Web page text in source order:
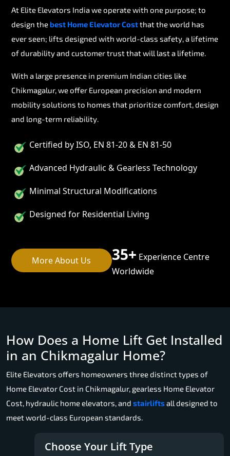
At Elite Elevators India we operate with one purpose; to
design thebest Home Elevator Costthat the world has
ever seen; lifts designed with world-class safety, a lifetime
of durability and customer trust that will last a lifetime.
With a large presence in premium Indian cities like
Chikmagalur, we offer European precision and modern
mobility solutions to homes that prioritize comfort, design
and long-term reliability.
Certified by ISO, EN 81-20 & EN 81-50
Advanced Hydraulic & Gearless Technology
Minimal Structural Modifications
Designed for Residential Living
More About Us 35+ Experience Centre
Worldwide
How Does a Home Lift Get Installed
in an Chikmagalur Home?
Elite Elevators offers homeowners three distinct types of
Home Elevator Cost in Chikmagalur, gearless Home Elevator
Cost, hydraulic home elevators, and stairliftsall designed to
meet world-class European standards.
Choose Your Lift Type